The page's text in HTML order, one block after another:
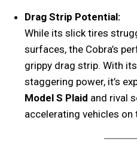
Drag Strip Potential:
While its slick tires
surfaces, the Cobra’s
grippy drag strip. With
staggering power, it’s
Model S Plaid and rival
accelerating vehicles on